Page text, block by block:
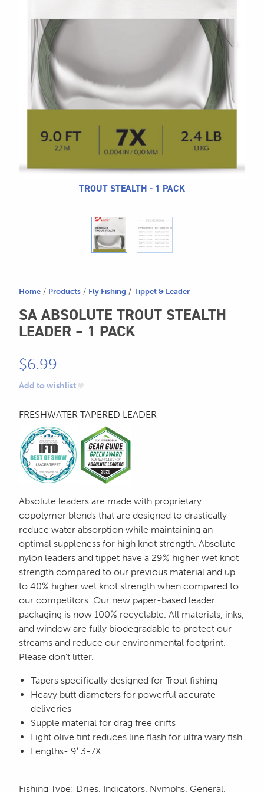
Search
for:
CALL US
604.467.7118
SEND US AN EMAIL
store@hatchmatchr.com
TROUT STEALTH - 1 PACK
Home / Products / Fly Fishing / Tippet & Leader
SA ABSOLUTE TROUT STEALTH
LEADER – 1 PACK
$6.99
Add to wishlist
FRESHWATER TAPERED LEADER
Absolute leaders are made with proprietary
copolymer blends that are designed to drastically
reduce water absorption while maintaining an
optimal suppleness for high knot strength. Absolute
nylon leaders and tippet have a 29% higher wet knot
strength compared to our previous material and up
to 40% higher wet knot strength when compared to
our competitors. Our new paper-based leader
packaging is now 100% recyclable. All materials, inks,
and window are fully biodegradable to protect our
streams and reduce our environmental footprint.
Please don’t litter.
Tapers specifically designed for Trout fishing
Heavy butt diameters for powerful accurate
deliveries
Supple material for drag free drifts
Light olive tint reduces line flash for ultra wary fish
Lengths- 9′ 3-7X
Fishing Type: Dries, Indicators, Nymphs, General,